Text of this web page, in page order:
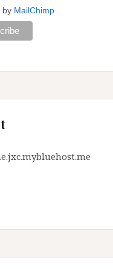
by MailChimp